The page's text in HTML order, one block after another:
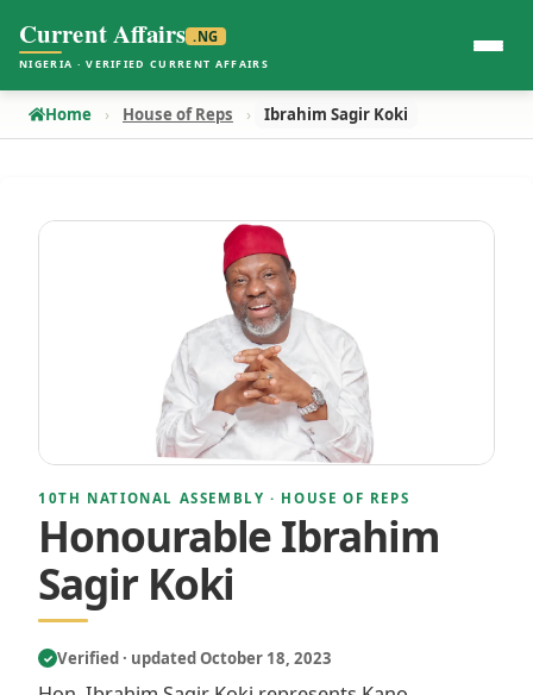
Current Affairs .NG
NIGERIA · VERIFIED CURRENT AFFAIRS
Home House of Reps Ibrahim Sagir Koki
10TH NATIONAL ASSEMBLY · HOUSE OF REPS
Honourable Ibrahim
Sagir Koki
✓ Verified · updated October 18, 2023